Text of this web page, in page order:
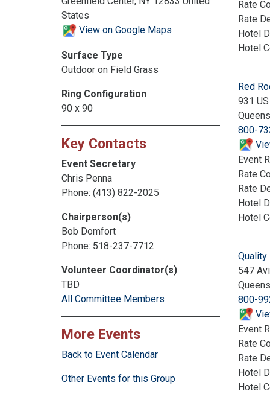
States
View on Google Maps
Surface Type
Outdoor on Field Grass
Ring Configuration
90 x 90
Key Contacts
Event Secretary
Chris Penna
Phone: (413) 822-2025
Chairperson(s)
Bob Domfort
Phone: 518-237-7712
Volunteer Coordinator(s)
TBD
All Committee Members
More Events
Back to Event Calendar
Other Events for this Group
Rate
Rate
Hotel
Hotel
Red
931
800-
Event
Rate
Rate
Hotel
Hotel
Quality
547
800-
Event
Rate
Rate
Hotel
Hotel